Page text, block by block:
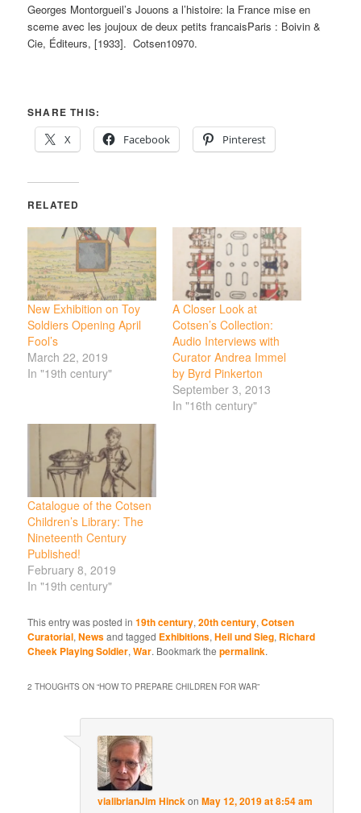
Georges Montorgueil’s Jouons a l’histoire: la France mise en
sceme avec les joujoux de deux petits francaisParis : Boivin &
Cie, Éditeurs, [1933]. Cotsen10970.
SHARE THIS:
X
Facebook Pinterest
RELATED
New Exhibition on Toy
Soldiers Opening April
Fool’s
March 22, 2019
In "19th century"
A Closer Look at
Cotsen’s Collection:
Audio Interviews with
Curator Andrea Immel
by Byrd Pinkerton
September 3, 2013
In "16th century"
Catalogue of the Cotsen
Children’s Library: The
Nineteenth Century
Published!
February 8, 2019
In "19th century"
This entry was posted in19th century,20th century,Cotsen
Curatorial,Newsand tagged Exhibitions,Heil und Sieg, Richard
Cheek Playing Soldier,War. Bookmark thepermalink.
2 THOUGHTS ON “HOW TO PREPARE CHILDREN FOR WAR”
vialibrianJim Hinckon May 12, 2019 at 8:54 am